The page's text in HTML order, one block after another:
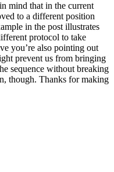
mind that in the current
to a different position
in the post illustrates
protocol to take
you’re also pointing out
prevent us from bringing
sequence without breaking
though. Thanks for making